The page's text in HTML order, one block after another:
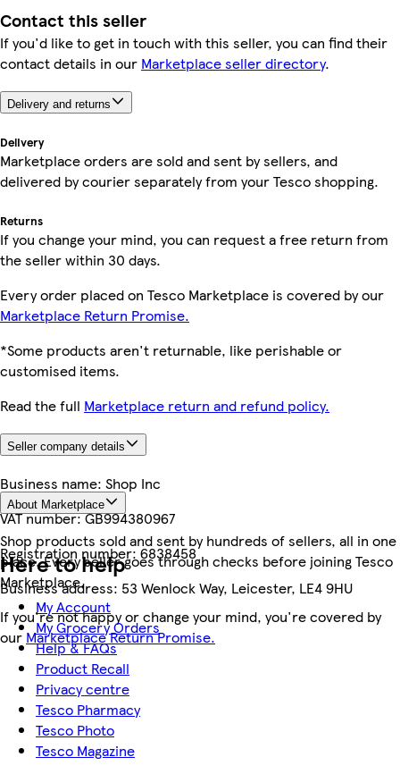
Contact this seller
If you'd like to get in touch with this seller, you can find their
contact details in our Marketplace seller directory.
Delivery and returns
Delivery
Marketplace orders are sold and sent by sellers, and
delivered by courier separately from your Tesco shopping.
Returns
If you change your mind, you can request a free return from
the seller within 30 days.
Every order placed on Tesco Marketplace is covered by our
Marketplace Return Promise.
*Some products aren't returnable, like perishable or
customised items.
Read the full Marketplace return and refund policy.
Seller company details
Business name: Shop Inc
VAT number:GB994380967
Registration number:6838458
Business address: 53 Wenlock Way, Leicester, LE4 9HU
About Marketplace
Shop products sold and sent by hundreds of sellers, all in one
place. Every seller goes through checks before joining Tesco
Marketplace.
If you're not happy or change your mind, you're covered by
our Marketplace Return Promise.
Here to help
My Account
My Grocery Orders
Help & FAQs
Product Recall
Privacy centre
Tesco Pharmacy
Tesco Photo
Tesco Magazine